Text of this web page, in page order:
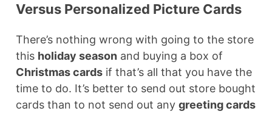
Versus Personalized Picture Cards
There’s nothing wrong with going to the store
this holiday season and buying a box of
Christmas cards if that’s all that you have the
time to do. It’s better to send out store bought
cards than to not send out any greeting cards